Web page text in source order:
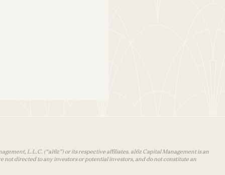
L.L.C. (“a16z”) or its respective affiliates. a16z Capital Management is an
not directed to any investors or potential investors, and do not constitute an